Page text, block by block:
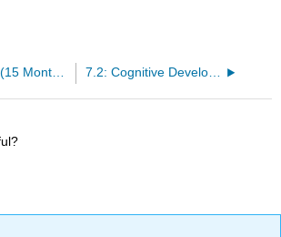
7: Toddlers (15 Months to 3 Years) 7.2: Cognitive Development for Toddlers